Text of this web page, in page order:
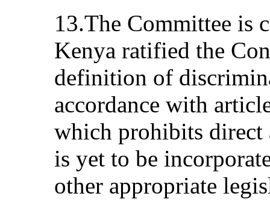
13.The Committee is
Kenya ratified the
definition of
accordance with
which prohibits
is yet to be
other appropriate